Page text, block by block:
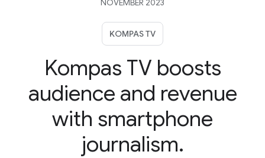
NOVEMBER 2023
KOMPAS TV
Kompas TV boosts
audience and revenue
with smartphone
journalism.